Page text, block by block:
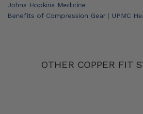
Johns Hopkins Medicine
Benefits of Compression Gear | UPMC
OTHER COPPER FIT